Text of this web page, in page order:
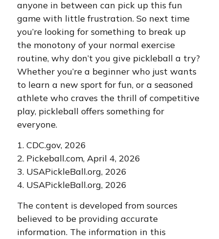
anyone in between can pick up this fun
game with little frustration. So next time
you’re looking for something to break up
the monotony of your normal exercise
routine, why don’t you give pickleball a try?
Whether you’re a beginner who just wants
to learn a new sport for fun, or a seasoned
athlete who craves the thrill of competitive
play, pickleball offers something for
everyone.
1. CDC.gov, 2026
2. Pickeball.com, April 4, 2026
3. USAPickleBall.org, 2026
4. USAPickleBall.org, 2026
The content is developed from sources
believed to be providing accurate
information. The information in this